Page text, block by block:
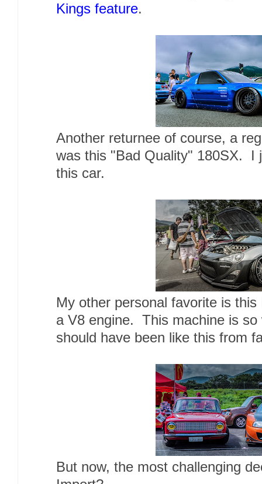
Kings feature.
Another returnee of course, a
was this "Bad Quality" 180SX. I
this car.
My other personal favorite is
a V8 engine. This machine is
should have been like this from
But now, the most challenging